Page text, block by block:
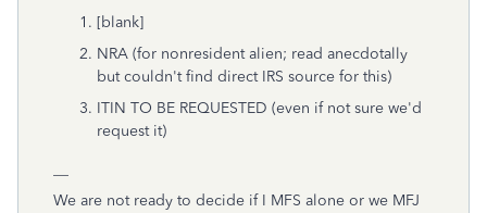
[blank]
NRA (for nonresident alien; read anecdotally
but couldn't find direct IRS source for this)
ITIN TO BE REQUESTED (even if not sure we'd
request it)
We are not ready to decide if I MFS alone or we MFJ